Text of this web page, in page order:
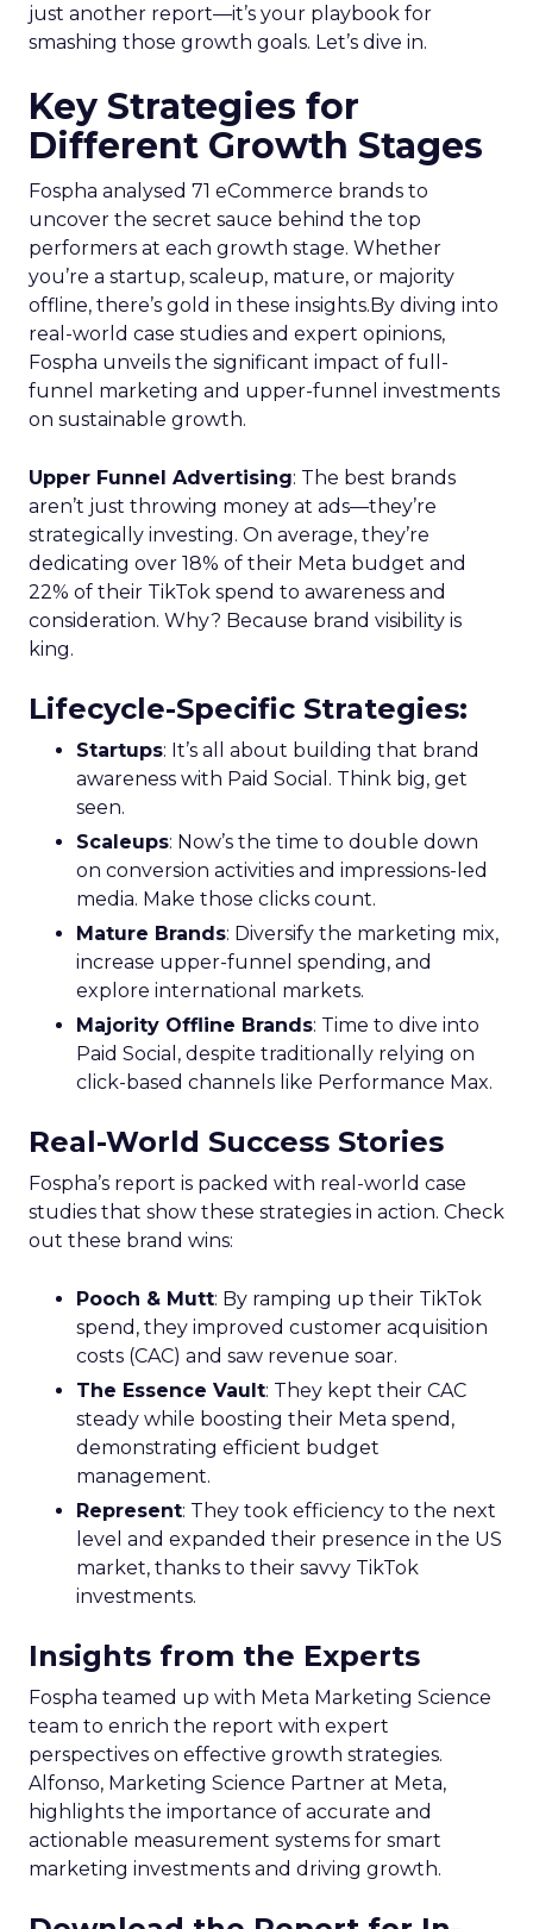
just another report—it’s your playbook for
smashing those growth goals. Let’s dive in.
Key Strategies for
Different Growth Stages
Fospha analysed 71 eCommerce brands to
uncover the secret sauce behind the top
performers at each growth stage. Whether
you’re a startup, scaleup, mature, or majority
offline, there’s gold in these insights.By diving into
real-world case studies and expert opinions,
Fospha unveils the significant impact of full-
funnel marketing and upper-funnel investments
on sustainable growth.
Upper Funnel Advertising: The best brands
aren’t just throwing money at ads—they’re
strategically investing. On average, they’re
dedicating over 18% of their Meta budget and
22% of their TikTok spend to awareness and
consideration. Why? Because brand visibility is
king.
Lifecycle-Specific Strategies:
Startups: It’s all about building that brand
awareness with Paid Social. Think big, get
seen.
Scaleups: Now’s the time to double down
on conversion activities and impressions-led
media. Make those clicks count.
Mature Brands: Diversify the marketing mix,
increase upper-funnel spending, and
explore international markets.
Majority Offline Brands: Time to dive into
Paid Social, despite traditionally relying on
click-based channels like Performance Max.
Real-World Success Stories
Fospha’s report is packed with real-world case
studies that show these strategies in action. Check
out these brand wins:
Pooch & Mutt: By ramping up their TikTok
spend, they improved customer acquisition
costs (CAC) and saw revenue soar.
The Essence Vault: They kept their CAC
steady while boosting their Meta spend,
demonstrating efficient budget
management.
Represent: They took efficiency to the next
level and expanded their presence in the US
market, thanks to their savvy TikTok
investments.
Insights from the Experts
Fospha teamed up with Meta Marketing Science
team to enrich the report with expert
perspectives on effective growth strategies.
Alfonso, Marketing Science Partner at Meta,
highlights the importance of accurate and
actionable measurement systems for smart
marketing investments and driving growth.